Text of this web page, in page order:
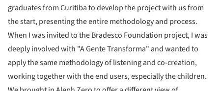
graduates from Curitiba to develop the project with us from
the start, presenting the entire methodology and process.
When I was invited to the Bradesco Foundation project, I was
deeply involved with "A Gente Transforma" and wanted to
apply the same methodology of listening and co-creation,
working together with the end users, especially the children.